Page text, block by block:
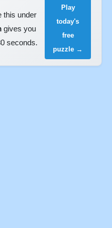
this under
gives you
seconds.
Play
today's
free
puzzle →